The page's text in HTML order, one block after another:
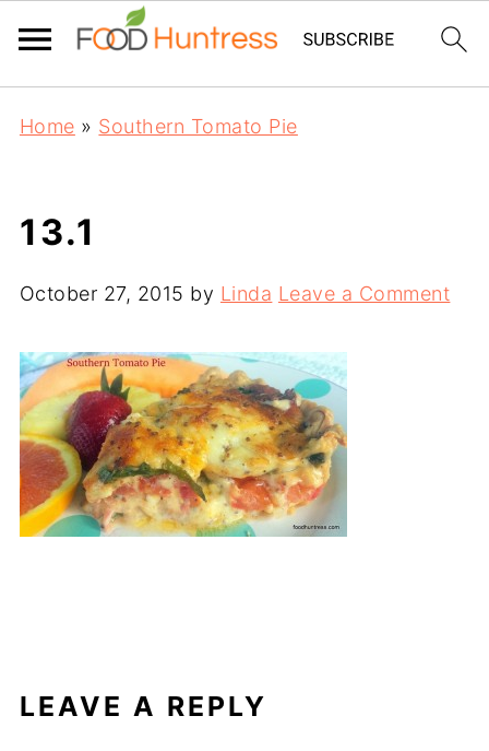
Home » Southern Tomato Pie
13.1
October 27, 2015 by Linda Leave a Comment
LEAVE A REPLY